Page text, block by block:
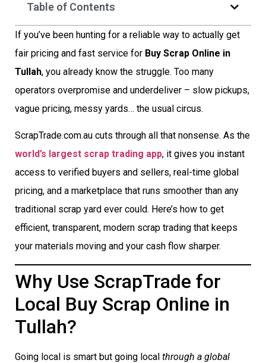
Table of Contents
If you’ve been hunting for a reliable way to actually get
fair pricing and fast service for Buy Scrap Online in
Tullah, you already know the struggle. Too many
operators overpromise and underdeliver – slow pickups,
vague pricing, messy yards… the usual circus.
ScrapTrade.com.au cuts through all that nonsense. As the
world’s largest scrap trading app, it gives you instant
access to verified buyers and sellers, real-time global
pricing, and a marketplace that runs smoother than any
traditional scrap yard ever could. Here’s how to get
efficient, transparent, modern scrap trading that keeps
your materials moving and your cash flow sharper.
Why Use ScrapTrade for
Local Buy Scrap Online in
Tullah?
Going local is smart but going local through a global